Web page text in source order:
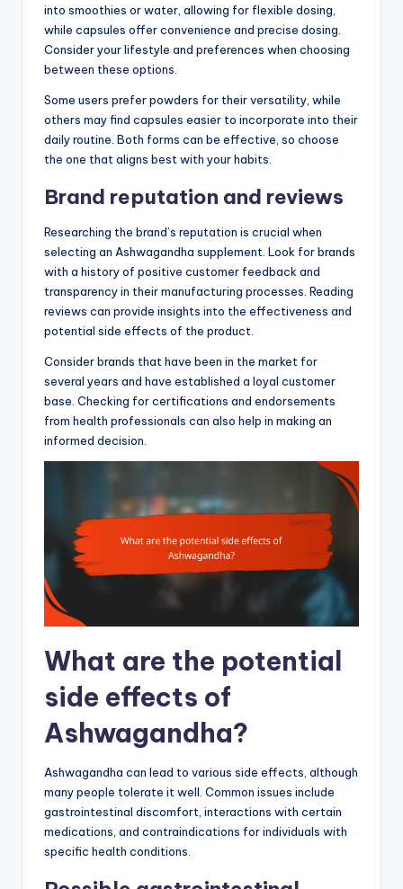
into smoothies or water, allowing for flexible dosing,
while capsules offer convenience and precise dosing.
Consider your lifestyle and preferences when choosing
between these options.
Some users prefer powders for their versatility, while
others may find capsules easier to incorporate into their
daily routine. Both forms can be effective, so choose
the one that aligns best with your habits.
Brand reputation and reviews
Researching the brand’s reputation is crucial when
selecting an Ashwagandha supplement. Look for brands
with a history of positive customer feedback and
transparency in their manufacturing processes. Reading
reviews can provide insights into the effectiveness and
potential side effects of the product.
Consider brands that have been in the market for
several years and have established a loyal customer
base. Checking for certifications and endorsements
from health professionals can also help in making an
informed decision.
What are the potential
side effects of
Ashwagandha?
Ashwagandha can lead to various side effects, although
many people tolerate it well. Common issues include
gastrointestinal discomfort, interactions with certain
medications, and contraindications for individuals with
specific health conditions.